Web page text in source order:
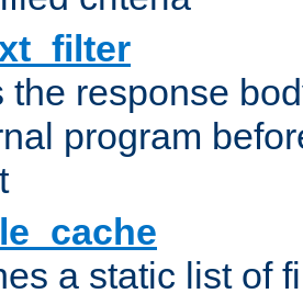
the response
program
a static list of